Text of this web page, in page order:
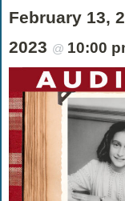
February 13,
2023 @ 10:00